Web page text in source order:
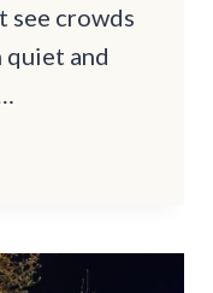
see crowds
quiet and